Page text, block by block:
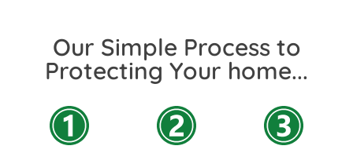
Our Simple Process to
Protecting Your home...​